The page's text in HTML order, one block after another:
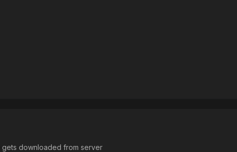
gets downloaded from server